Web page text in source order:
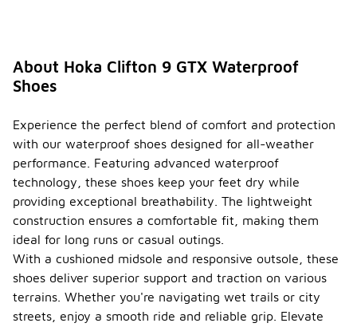
About Hoka Clifton 9 GTX Waterproof
Shoes
Experience the perfect blend of comfort and protection
with our waterproof shoes designed for all-weather
performance. Featuring advanced waterproof
technology, these shoes keep your feet dry while
providing exceptional breathability. The lightweight
construction ensures a comfortable fit, making them
ideal for long runs or casual outings.
With a cushioned midsole and responsive outsole, these
shoes deliver superior support and traction on various
terrains. Whether you're navigating wet trails or city
streets, enjoy a smooth ride and reliable grip. Elevate